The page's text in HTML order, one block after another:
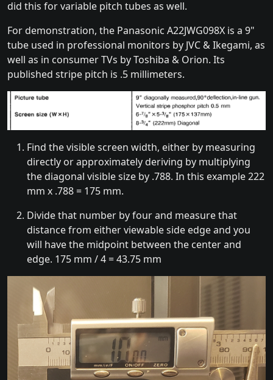
did this for variable pitch tubes as well.
For demonstration, the Panasonic A22JWG098X is a 9"
tube used in professional monitors by JVC & Ikegami, as
well as in consumer TVs by Toshiba & Orion. Its
published stripe pitch is .5 millimeters.
Find the visible screen width, either by measuring
directly or approximately deriving by multiplying
the diagonal visible size by .788. In this example 222
mm x .788 = 175 mm.
Divide that number by four and measure that
distance from either viewable side edge and you
will have the midpoint between the center and
edge. 175 mm / 4 = 43.75 mm